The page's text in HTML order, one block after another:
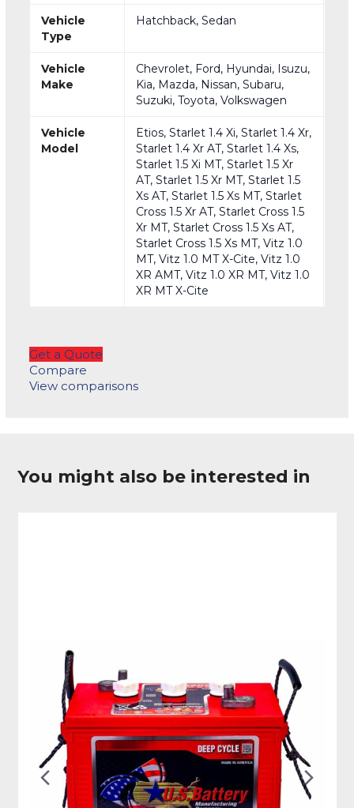
Vehicle
Type
Hatchback, Sedan
Vehicle
Make
Chevrolet, Ford, Hyundai, Isuzu,
Kia, Mazda, Nissan, Subaru,
Suzuki, Toyota, Volkswagen
Vehicle
Model
Etios, Starlet 1.4 Xi, Starlet 1.4 Xr,
Starlet 1.4 Xr AT, Starlet 1.4 Xs,
Starlet 1.5 Xi MT, Starlet 1.5 Xr
AT, Starlet 1.5 Xr MT, Starlet 1.5
Xs AT, Starlet 1.5 Xs MT, Starlet
Cross 1.5 Xr AT, Starlet Cross 1.5
Xr MT, Starlet Cross 1.5 Xs AT,
Starlet Cross 1.5 Xs MT, Vitz 1.0
MT, Vitz 1.0 MT X-Cite, Vitz 1.0
XR AMT, Vitz 1.0 XR MT, Vitz 1.0
XR MT X-Cite
Get a Quote
Compare
View comparisons
You might also be interested in
Previous